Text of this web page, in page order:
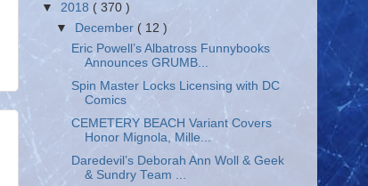
▼ 2018 ( 370 )
▼
December ( 12 )
Eric Powell’s Albatross Funnybooks
Announces GRUMB...
Spin Master Locks Licensing with DC
Comics
CEMETERY BEACH Variant Covers
Honor Mignola, Mille...
Daredevil’s Deborah Ann Woll & Geek
& Sundry Team ...